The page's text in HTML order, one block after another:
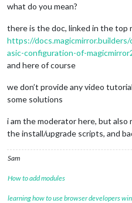
what do you mean?
there is the doc, linked in the top
https://
asic-configuration-of-
and here of course
we don’t provide any video
some solutions
i am the moderator here, but also
the install/upgrade scripts, and
Sam
How to add modules
learning how to use browser developers